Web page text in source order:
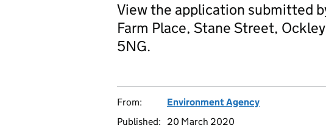
View the application submitted
Farm Place, Stane Street,
5NG.
From:
Environment Agency
Published:
20 March 2020